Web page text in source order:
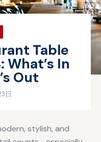
Table
What’s In
Out
日
stylish, and